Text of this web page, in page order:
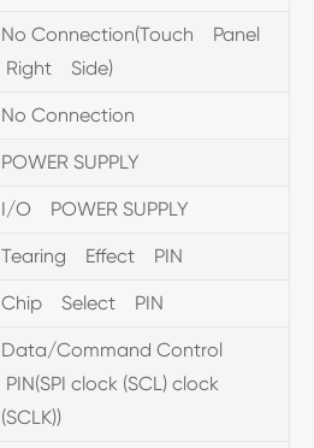
No Connection(Touch Panel
Right Side)
No Connection
POWER SUPPLY
I/O POWER SUPPLY
Tearing Effect PIN
Chip Select PIN
Data/Command Control
PIN(SPI clock (SCL) clock
(SCLK))